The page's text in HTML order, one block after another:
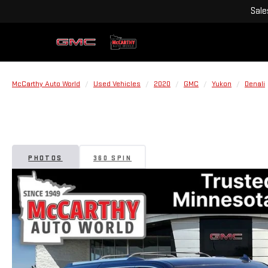
McCarthy Auto World Used Vehicles 2020 GMC Yukon Denali
PHOTOS 360 SPIN